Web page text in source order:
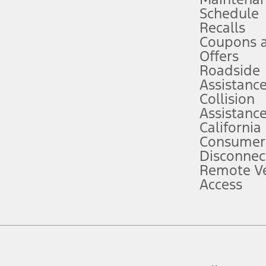
attention, judgment, and need to control the vehicle. They do not
to take over at any time. See Owner’s Manual for details and
service plan. Package pricing, features, included plans, and term
("Total MSRP") minus any available offers and/or incentives.
Plan pricing. Not all AXZ Plan customers will qualify for the Plan
figures presented do not represent an offer that can be accepted by
charges and total of options, but does not include service contracts,
plus destination charges and total of options, but does not include
Schedule
Recalls
Coupons
Offers
Roadside
Assistance
Collision
Assistance
California
Remote
Access